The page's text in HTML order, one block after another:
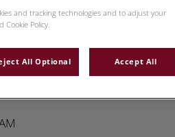
and tracking technologies and to adjust your
Policy.
All Optional Accept All